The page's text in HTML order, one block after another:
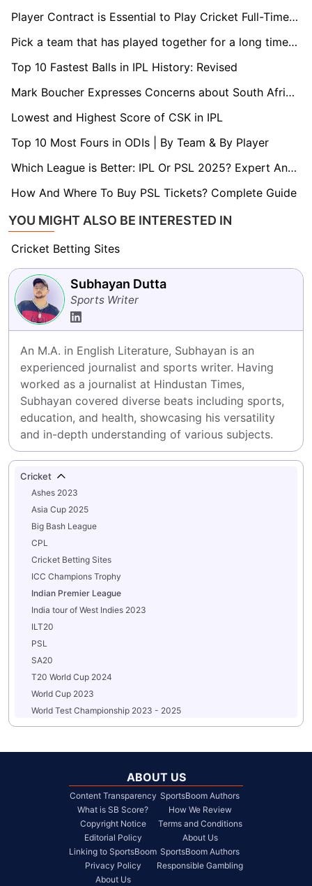
Player Contract is Essential to Play Cricket Full-Time in Netherlands: Bas de Leede
Pick a team that has played together for a long time for the T20 World Cup: Paddy Upton
Top 10 Fastest Balls in IPL History: Revised
Mark Boucher Expresses Concerns about South Africa's Test Schedule against New Zealand
Lowest and Highest Score of CSK in IPL
Top 10 Most Fours in ODIs | By Team & By Player
Which League is Better: IPL Or PSL 2025? Expert Analysis
How And Where To Buy PSL Tickets? Complete Guide
YOU MIGHT ALSO BE INTERESTED IN
Cricket Betting Sites
Subhayan Dutta
Sports Writer
An M.A. in English Literature, Subhayan is an
experienced journalist and sports writer. Having
worked as a journalist at Hindustan Times,
Subhayan covered diverse beats including sports,
education, and health, showcasing his versatility
and in-depth understanding of various subjects.
Cricket
Ashes 2023
Asia Cup 2025
Big Bash League
CPL
Cricket Betting Sites
ICC Champions Trophy
Indian Premier League
India tour of West Indies 2023
ILT20
PSL
SA20
T20 World Cup 2024
World Cup 2023
World Test Championship 2023 - 2025
ABOUT US
Content Transparency
What is SB Score?
Copyright Notice
Editorial Policy
Linking to SportsBoom
Privacy Policy
About Us
SportsBoom Authors
How We Review
Terms and Conditions
About Us
SportsBoom Authors
Responsible Gambling